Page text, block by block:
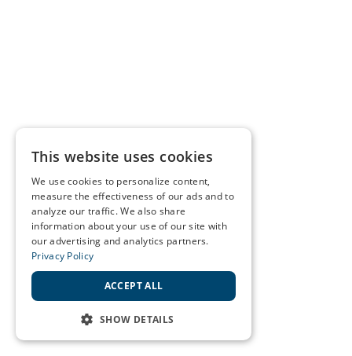
This website uses cookies
We use cookies to personalize content,
measure the effectiveness of our ads and to
analyze our traffic. We also share
information about your use of our site with
our advertising and analytics partners.
Privacy Policy
ACCEPT ALL
SHOW DETAILS
STRICTLY NECESSARY